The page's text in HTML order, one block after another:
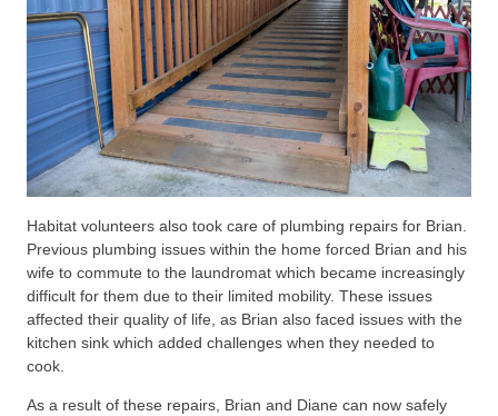
Habitat volunteers also took care of plumbing repairs for Brian.
Previous plumbing issues within the home forced Brian and his
wife to commute to the laundromat which became increasingly
difficult for them due to their limited mobility. These issues
affected their quality of life, as Brian also faced issues with the
kitchen sink which added challenges when they needed to
cook.
As a result of these repairs, Brian and Diane can now safely